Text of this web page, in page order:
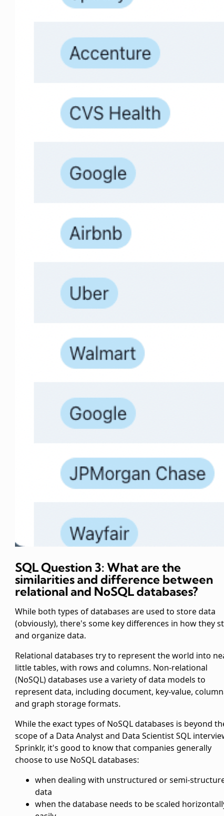
SQL Question 3: What are the
similarities and difference between
relational and NoSQL databases?
While both types of databases are used to store data
(obviously), there's some key differences in how they
and organize data.
Relational databases try to represent the world into
little tables, with rows and columns. Non-relational
(NoSQL) databases use a variety of data models to
represent data, including document, key-value,
and graph storage formats.
While the exact types of NoSQL databases is beyond
scope of a Data Analyst and Data Scientist SQL
Sprinklr, it's good to know that companies generally
choose to use NoSQL databases:
when dealing with unstructured or semi-
data
when the database needs to be scaled